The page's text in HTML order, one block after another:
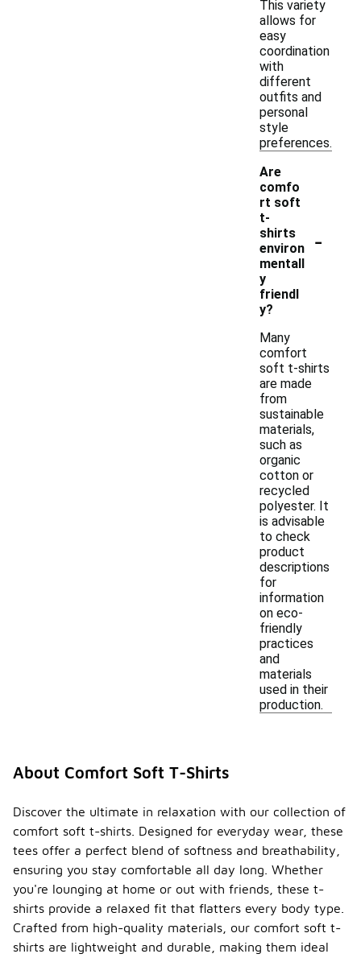
This variety
allows for
easy
coordination
with
different
outfits and
personal
style
preferences.
Are
comfo
rt soft
t-
shirts
environ
mentall
y
friendl
y?
-
Many
comfort
soft t-shirts
are made
from
sustainable
materials,
such as
organic
cotton or
recycled
polyester. It
is advisable
to check
product
descriptions
for
information
on eco-
friendly
practices
and
materials
used in their
production.
About Comfort Soft T-Shirts
Discover the ultimate in relaxation with our collection of
comfort soft t-shirts. Designed for everyday wear, these
tees offer a perfect blend of softness and breathability,
ensuring you stay comfortable all day long. Whether
you're lounging at home or out with friends, these t-
shirts provide a relaxed fit that flatters every body type.
Crafted from high-quality materials, our comfort soft t-
shirts are lightweight and durable, making them ideal